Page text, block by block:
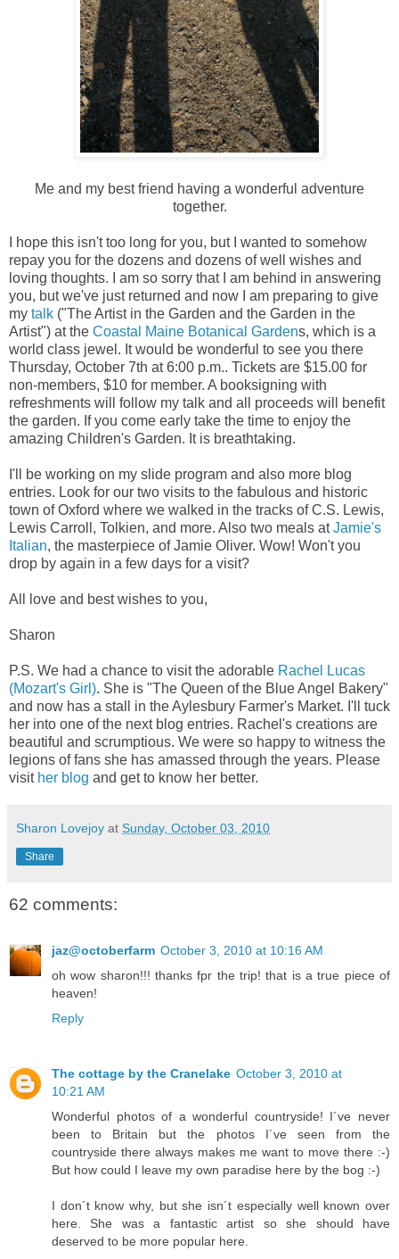
Me and my best friend having a wonderful adventure
together.
I hope this isn't too long for you, but I wanted to somehow
repay you for the dozens and dozens of well wishes and
loving thoughts. I am so sorry that I am behind in answering
you, but we've just returned and now I am preparing to give
my talk ("The Artist in the Garden and the Garden in the
Artist") at the Coastal Maine Botanical Gardens, which is a
world class jewel. It would be wonderful to see you there
Thursday, October 7th at 6:00 p.m.. Tickets are $15.00 for
non-members, $10 for member. A booksigning with
refreshments will follow my talk and all proceeds will benefit
the garden. If you come early take the time to enjoy the
amazing Children's Garden. It is breathtaking.
I'll be working on my slide program and also more blog
entries. Look for our two visits to the fabulous and historic
town of Oxford where we walked in the tracks of C.S. Lewis,
Lewis Carroll, Tolkien, and more. Also two meals atJamie's
Italian, the masterpiece of Jamie Oliver. Wow! Won't you
drop by again in a few days for a visit?
All love and best wishes to you,
Sharon
P.S. We had a chance to visit the adorable Rachel Lucas
(Mozart's Girl). She is "The Queen of the Blue Angel Bakery"
and now has a stall in the Aylesbury Farmer's Market. I'll tuck
her into one of the next blog entries. Rachel's creations are
beautiful and scrumptious. We were so happy to witness the
legions of fans she has amassed through the years. Please
visit her blog and get to know her better.
Sharon Lovejoy at Sunday, October 03, 2010
Share
62 comments:
jaz@octoberfarm October 3, 2010 at 10:16 AM
oh wow sharon!!! thanks fpr the trip! that is a true piece of
heaven!
Reply
The cottage by the Cranelake October 3, 2010 at
10:21 AM
Wonderful photos of a wonderful countryside! I´ve never
been to Britain but the photos I´ve seen from the
countryside there always makes me want to move there :-)
But how could I leave my own paradise here by the bog :-)
I don´t know why, but she isn´t especially well known over
here. She was a fantastic artist so she should have
deserved to be more popular here.